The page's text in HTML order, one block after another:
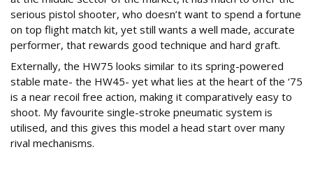
serious pistol shooter, who doesn’t want to spend a fortune
on top flight match kit, yet still wants a well made, accurate
performer, that rewards good technique and hard graft.
Externally, the HW75 looks similar to its spring-powered
stable mate- the HW45- yet what lies at the heart of the ‘75
is a near recoil free action, making it comparatively easy to
shoot. My favourite single-stroke pneumatic system is
utilised, and this gives this model a head start over many
rival mechanisms.